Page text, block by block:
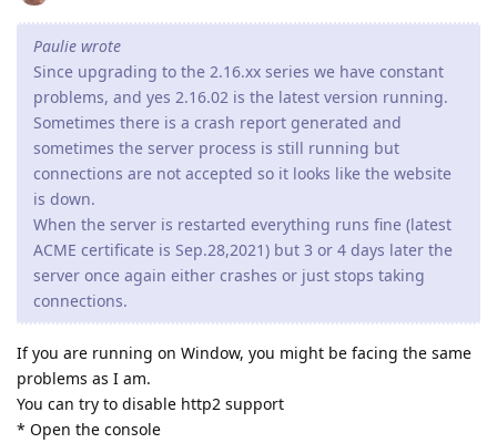
Paulie wrote
Since upgrading to the 2.16.xx series we have constant
problems, and yes 2.16.02 is the latest version running.
Sometimes there is a crash report generated and
sometimes the server process is still running but
connections are not accepted so it looks like the website
is down.
When the server is restarted everything runs fine (latest
ACME certificate is Sep.28,2021) but 3 or 4 days later the
server once again either crashes or just stops taking
connections.
If you are running on Window, you might be facing the same
problems as I am.
You can try to disable http2 support
* Open the console